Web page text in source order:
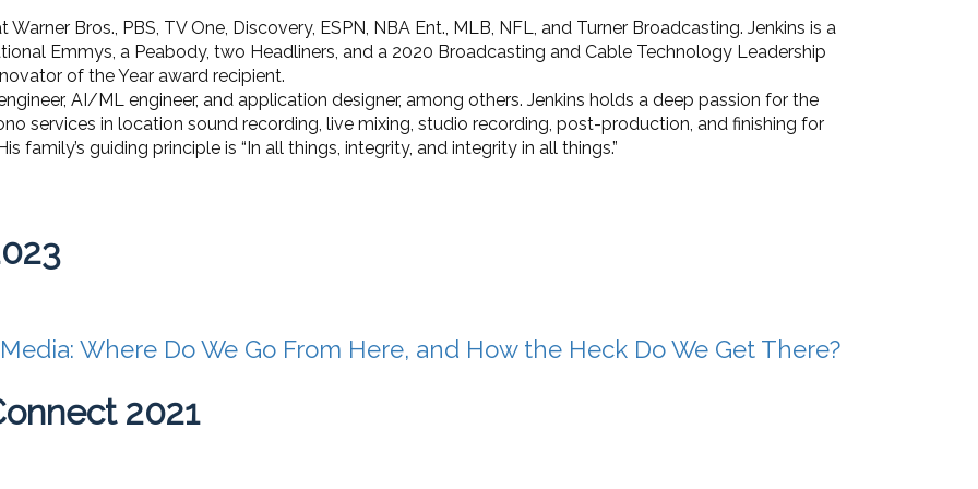
Bros., PBS, TV One, Discovery, ESPN, NBA Ent., MLB, NFL, and Turner Broadcasting. Jenkins is a
Emmys, a Peabody, two Headliners, and a 2020 Broadcasting and Cable Technology Leadership
of the Year award recipient.
AI/ML engineer, and application designer, among others. Jenkins holds a deep passion for the
services in location sound recording, live mixing, studio recording, post-production, and finishing for
family’s guiding principle is “In all things, integrity, and integrity in all things.”
Where Do We Go From Here, and How the Heck Do We Get There?
2021